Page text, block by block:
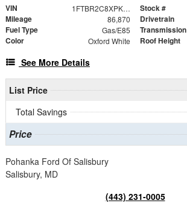
VIN 1FTBR2C8XPKA33324 Stock #
Mileage 86,870 Drivetrain
Fuel Type Gas/E85 Transmission
Color Oxford White Roof Height
See More Details
List Price
Total Savings
Price
Pohanka Ford Of Salisbury
Salisbury, MD
(443) 231-0005